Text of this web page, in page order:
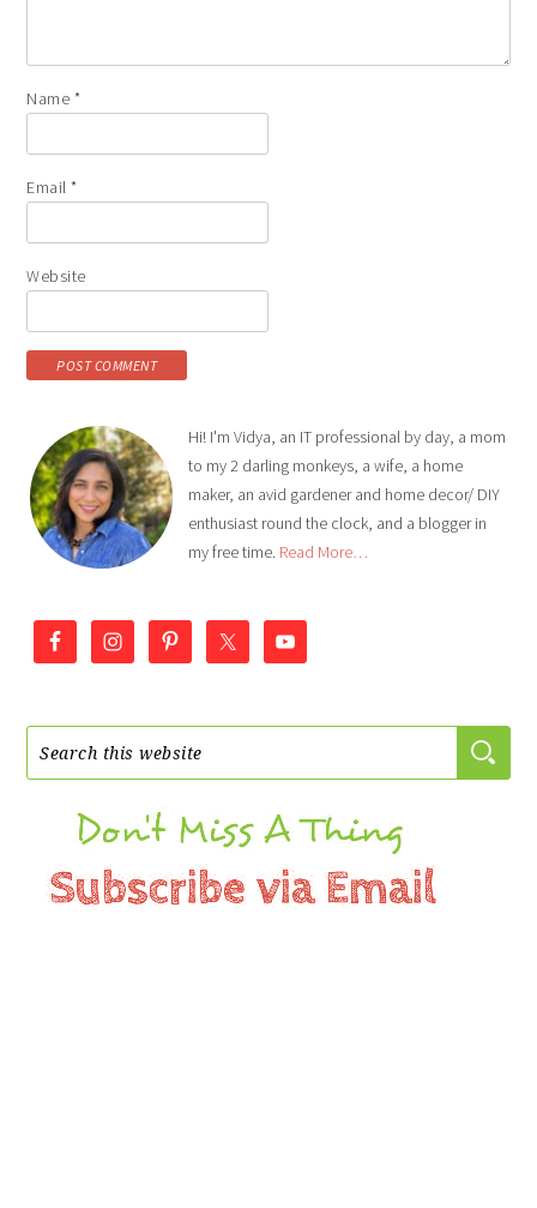
Name *
Email*
Website
Hi! I'm Vidya, an IT professional by day, a mom
to my 2 darling monkeys, a wife, a home
maker, an avid gardener and home decor/ DIY
enthusiast round the clock, and a blogger in
my free time. Read More…